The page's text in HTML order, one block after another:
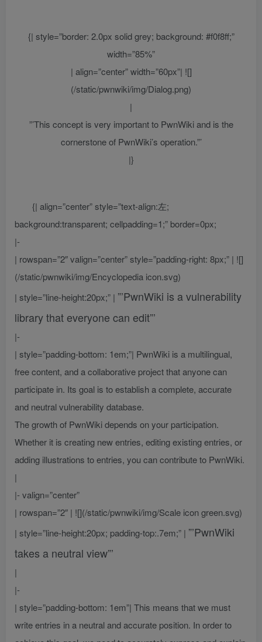
{| style=”border: 2.0px solid grey; background: #f0f8ff;”
width=”85%”
| align=”center” width=”60px”| ![]
(/static/pwnwiki/img/Dialog.png)
|
”’This concept is very important to PwnWiki and is the
cornerstone of PwnWiki’s operation.”’
|}
{| align=”center” style=”text-align:左;
background:transparent; cellpadding=1;” border=0px;
|-
| rowspan=”2″ valign=”center” style=”padding-right: 8px;” | ![]
(/static/pwnwiki/img/Encyclopedia icon.svg)
| style=”line-height:20px;” | ”’PwnWiki is a vulnerability
library that everyone can edit”’
|-
| style=”padding-bottom: 1em;”| PwnWiki is a multilingual,
free content, and a collaborative project that anyone can
participate in. Its goal is to establish a complete, accurate
and neutral vulnerability database.
The growth of PwnWiki depends on your participation.
Whether it is creating new entries, editing existing entries, or
adding illustrations to entries, you can contribute to PwnWiki.
|
|- valign=”center”
| rowspan=”2″ | ![](/static/pwnwiki/img/Scale icon green.svg)
| style=”line-height:20px; padding-top:.7em;” | ”’PwnWiki
takes a neutral view”’
|
|-
| style=”padding-bottom: 1em”| This means that we must
write entries in a neutral and accurate position. In order to